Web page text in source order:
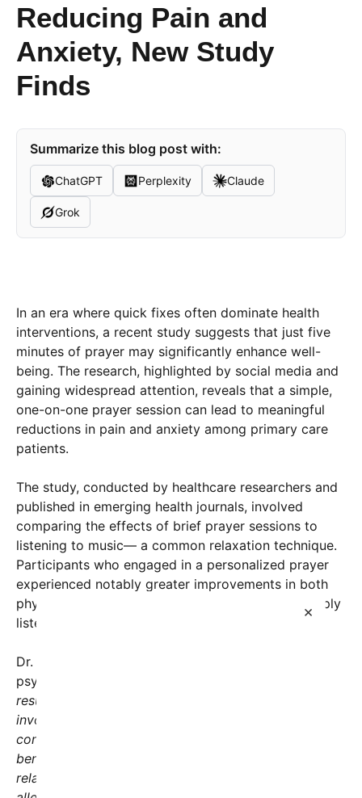
×
Reducing Pain and
Anxiety, New Study
Finds
Summarize this blog post with:
ChatGPT Perplexity Claude
Grok
In an era where quick fixes often dominate health
interventions, a recent study suggests that just five
minutes of prayer may significantly enhance well-
being. The research, highlighted by social media and
gaining widespread attention, reveals that a simple,
one-on-one prayer session can lead to meaningful
reductions in pain and anxiety among primary care
patients.
The study, conducted by healthcare researchers and
published in emerging health journals, involved
comparing the effects of brief prayer sessions to
listening to music— a common relaxation technique.
Participants who engaged in a personalized prayer
experienced notably greater improvements in both
physical and emotional health than those who simply
listened to calming music.
Dr. Jessica Ramirez, lead researcher and clinical
psychologist, explained the findings, saying,
results suggest that the act of prayer, which often
involves moments of reflection and spiritual
connection, can have measurable physiological
benefits. A brief prayer session seems to activate
relaxation pathways, reducing stress markers and